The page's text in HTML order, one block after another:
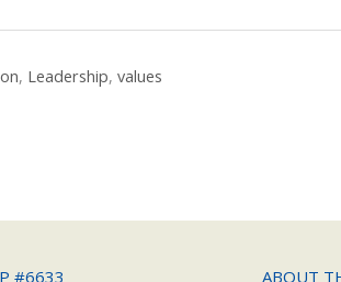
, Leadership, values
#6633
ABOUT